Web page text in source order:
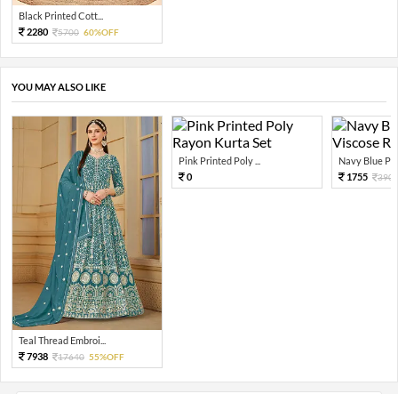
Black Printed Cott...
2280
5700 60%OFF
YOU MAY ALSO LIKE
Teal Thread Embroi...
7938
17640 55%OFF
Pink Printed Poly ...
0
Navy Blue
1755
3900